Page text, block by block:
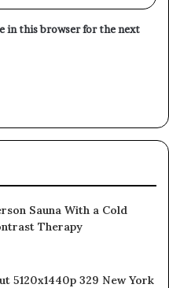
in this browser for the next
Sauna With a Cold
Therapy
5120x1440p 329 New York